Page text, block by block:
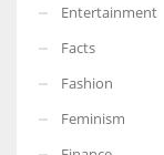
Entertainment
Facts
Fashion
Feminism